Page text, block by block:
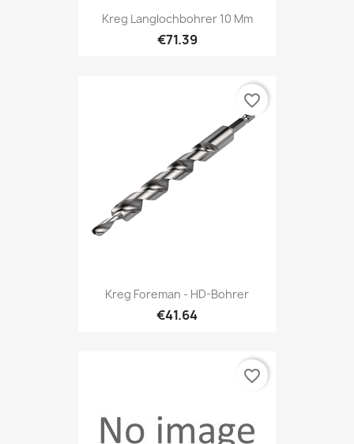
Kreg Langlochbohrer 10 Mm
€71.39
Kreg Foreman - HD-Bohrer
€41.64
favorite_border
favorite_border